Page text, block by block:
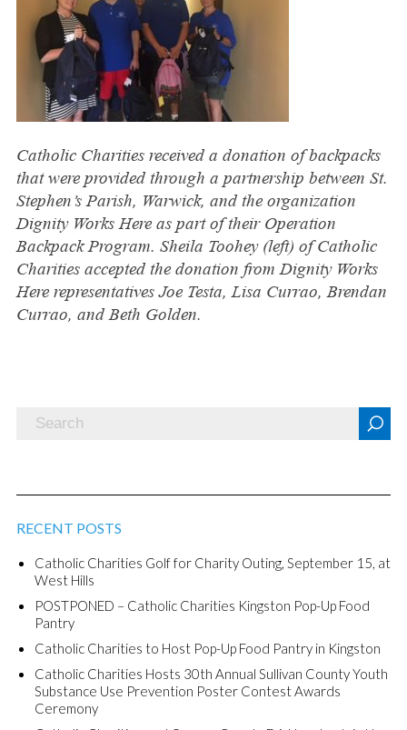
Catholic Charities received a donation of backpacks
that were provided through a partnership between St.
Stephen’s Parish, Warwick, and the organization
Dignity Works Here as part of their Operation
Backpack Program. Sheila Toohey (left) of Catholic
Charities accepted the donation from Dignity Works
Here representatives Joe Testa, Lisa Currao, Brendan
Currao, and Beth Golden.
RECENT POSTS
Catholic Charities Golf for Charity Outing, September 15, at
West Hills
POSTPONED – Catholic Charities Kingston Pop-Up Food
Pantry
Catholic Charities to Host Pop-Up Food Pantry in Kingston
Catholic Charities Hosts 30th Annual Sullivan County Youth
Substance Use Prevention Poster Contest Awards
Ceremony